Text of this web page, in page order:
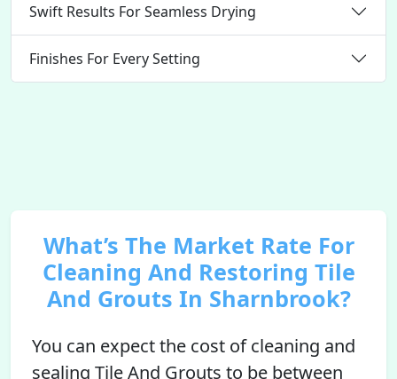
Swift Results For Seamless Drying
Finishes For Every Setting
What’s The Market Rate For
Cleaning And Restoring Tile
And Grouts In Sharnbrook?
You can expect the cost of cleaning and
sealing Tile And Grouts to be between